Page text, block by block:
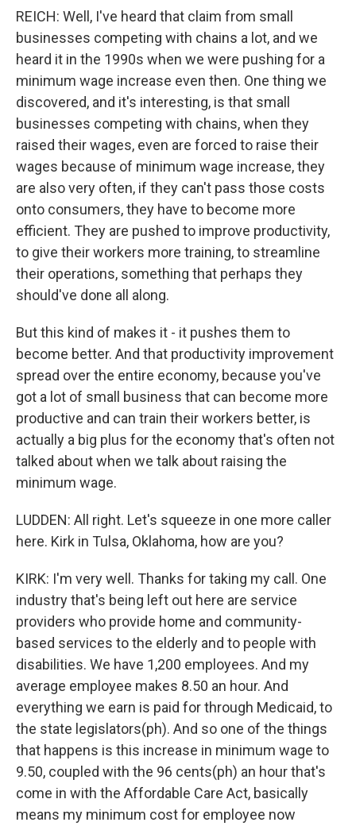
REICH: Well, I've heard that claim from small
businesses competing with chains a lot, and we
heard it in the 1990s when we were pushing for a
minimum wage increase even then. One thing we
discovered, and it's interesting, is that small
businesses competing with chains, when they
raised their wages, even are forced to raise their
wages because of minimum wage increase, they
are also very often, if they can't pass those costs
onto consumers, they have to become more
efficient. They are pushed to improve productivity,
to give their workers more training, to streamline
their operations, something that perhaps they
should've done all along.
But this kind of makes it - it pushes them to
become better. And that productivity improvement
spread over the entire economy, because you've
got a lot of small business that can become more
productive and can train their workers better, is
actually a big plus for the economy that's often not
talked about when we talk about raising the
minimum wage.
LUDDEN: All right. Let's squeeze in one more caller
here. Kirk in Tulsa, Oklahoma, how are you?
KIRK: I'm very well. Thanks for taking my call. One
industry that's being left out here are service
providers who provide home and community-
based services to the elderly and to people with
disabilities. We have 1,200 employees. And my
average employee makes 8.50 an hour. And
everything we earn is paid for through Medicaid, to
the state legislators(ph). And so one of the things
that happens is this increase in minimum wage to
9.50, coupled with the 96 cents(ph) an hour that's
come in with the Affordable Care Act, basically
means my minimum cost for employee now